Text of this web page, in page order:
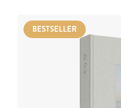
BESTSELLER